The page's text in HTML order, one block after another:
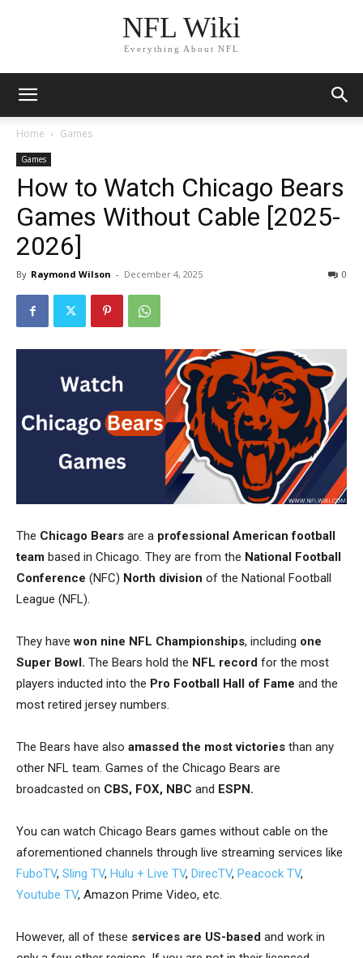
NFL Wiki
Everything About NFL
Home Games
Games
How to Watch Chicago Bears
Games Without Cable [2025-
2026]
By Raymond Wilson - December 4, 2025 0
The Chicago Bears are a professional American football
team based in Chicago. They are from the National Football
Conference (NFC) North division of the National Football
League (NFL).
They have won nine NFL Championships, including one
Super Bowl. The Bears hold the NFL record for the most
players inducted into the Pro Football Hall of Fame and the
most retired jersey numbers.
The Bears have also amassed the most victories than any
other NFL team. Games of the Chicago Bears are
broadcasted on CBS, FOX, NBC and ESPN.
You can watch Chicago Bears games without cable on the
aforementioned channels through live streaming services like
FuboTV, Sling TV, Hulu + Live TV, DirecTV, Peacock TV,
Youtube TV, Amazon Prime Video, etc.
However, all of these services are US-based and work in